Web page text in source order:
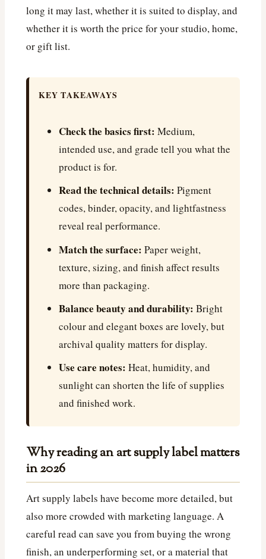
long it may last, whether it is suited to display, and
whether it is worth the price for your studio, home,
or gift list.
KEY TAKEAWAYS
Check the basics first: Medium,
intended use, and grade tell you what the
product is for.
Read the technical details: Pigment
codes, binder, opacity, and lightfastness
reveal real performance.
Match the surface: Paper weight,
texture, sizing, and finish affect results
more than packaging.
Balance beauty and durability: Bright
colour and elegant boxes are lovely, but
archival quality matters for display.
Use care notes: Heat, humidity, and
sunlight can shorten the life of supplies
and finished work.
Why reading an art supply label matters
in 2026
Art supply labels have become more detailed, but
also more crowded with marketing language. A
careful read can save you from buying the wrong
finish, an underperforming set, or a material that